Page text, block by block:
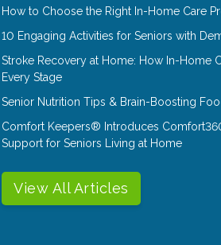
How to Choose the Right In-Home Care
10 Engaging Activities for Seniors with
Stroke Recovery at Home: How In-Home
Every Stage
Senior Nutrition Tips & Brain-Boosting
Comfort Keepers® Introduces
Support for Seniors Living at Home
View All Articles